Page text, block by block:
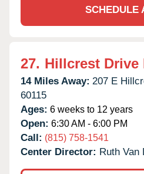
SCHEDULE
27. Hillcrest Drive
14 Miles Away: 207 E
60115
Ages: 6 weeks to 12 years
Open: 6:30 AM - 6:00 PM
Call: (815) 758-1541
Center Director: Ruth Van